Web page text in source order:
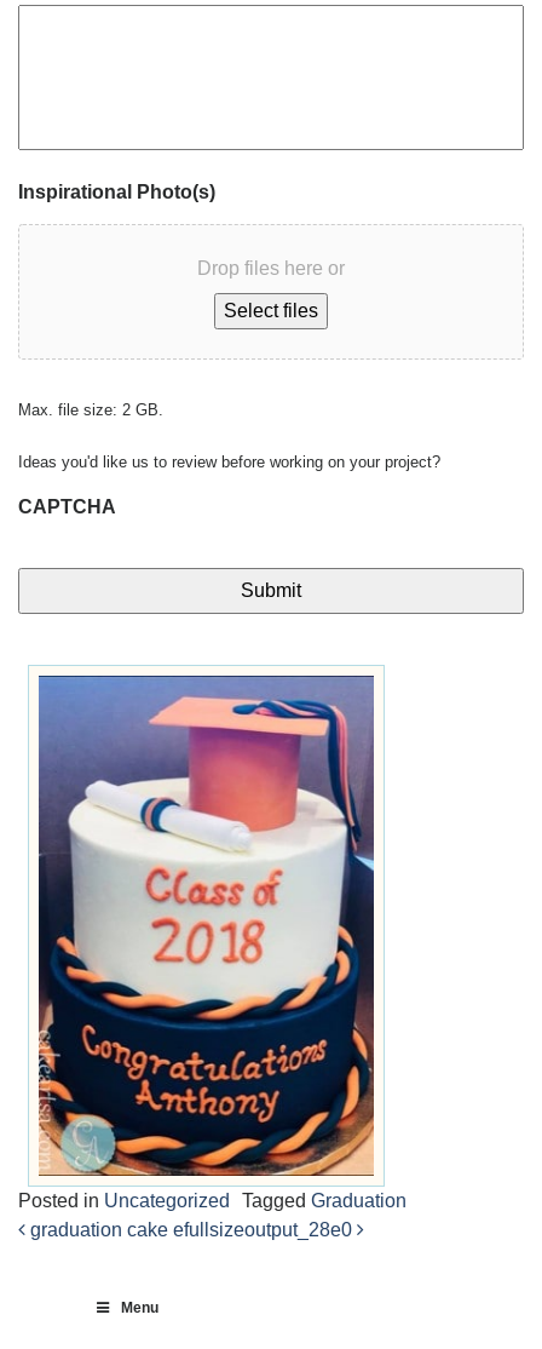
Inspirational Photo(s)
Drop files here or
Select files
Max. file size: 2 GB.
Ideas you'd like us to review before working on your project?
CAPTCHA
Posted in Uncategorized Tagged Graduation
graduation cake efullsizeoutput_28e0
Menu